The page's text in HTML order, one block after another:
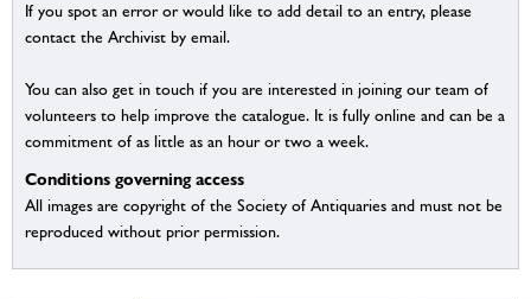
If you spot an error or would like to add detail to an entry, please
contact the Archivist by email.
You can also get in touch if you are interested in joining our team of
volunteers to help improve the catalogue. It is fully online and can be a
commitment of as little as an hour or two a week.
Conditions governing access
All images are copyright of the Society of Antiquaries and must not be
reproduced without prior permission.